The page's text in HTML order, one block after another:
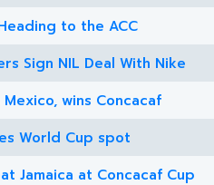
to the ACC
Sign NIL Deal With Nike
Mexico, wins Concacaf
World Cup spot
Jamaica at Concacaf Cup